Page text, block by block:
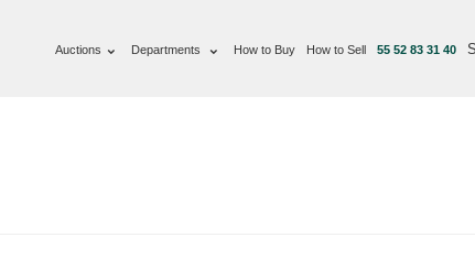
Auctions Departments How to Buy How to Sell 55 52 83 31 40